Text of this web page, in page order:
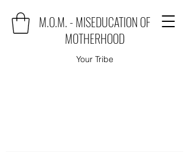
M.O.M. - MISEDUCATION OF
MOTHERHOOD
Your Tribe